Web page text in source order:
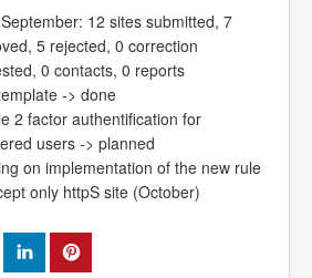
12 sites submitted, 7
5 rejected, 0 correction
0 contacts, 0 reports
-> done
2 factor authentification for
users -> planned
on implementation of the new rule
only httpS site (October)